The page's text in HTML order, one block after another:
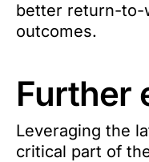
better return-to-
outcomes.
Further
Leveraging the
critical part of